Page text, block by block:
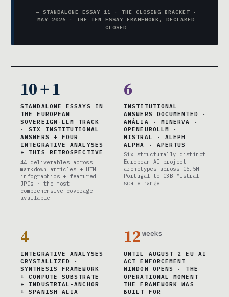
— STANDALONE ESSAY 11 · THE CLOSING BRACKET ·
MAY 2026 · THE TEN-ESSAY FRAMEWORK, DECLARED
CLOSED
10 + 1
STANDALONE ESSAYS IN
THE EUROPEAN
SOVEREIGN-LLM TRACK
· SIX INSTITUTIONAL
ANSWERS + FOUR
INTEGRATIVE ANALYSES
+ THIS RETROSPECTIVE
44 deliverables across
markdown articles + HTML
infographics + featured
JPGs · the most
comprehensive coverage
available
6
INSTITUTIONAL
ANSWERS DOCUMENTED ·
AMÁLIA · MINERVA ·
OPENEUROLLM ·
MISTRAL · ALEPH
ALPHA · APERTUS
Six structurally distinct
European AI project
archetypes across €5.5M
Portugal to €3B Mistral
scale range
4
INTEGRATIVE ANALYSES
CRYSTALLIZED ·
SYNTHESIS FRAMEWORK
+ COMPUTE SUBSTRATE
+ INDUSTRIAL-ANCHOR
+ SPANISH ALIA
12 weeks
UNTIL AUGUST 2 EU AI
ACT ENFORCEMENT
WINDOW OPENS · THE
OPERATIONAL MOMENT
THE FRAMEWORK WAS
BUILT FOR